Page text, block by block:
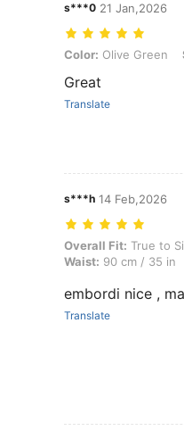
s***0 21 Jan,2026
Color: Olive Green,
Color: Olive Green
Great
Translate
s***h 14 Feb,2026
Overall Fit: True to
Overall Fit: True to
Waist: 90 cm / 35 in
embordi nice ,
Translate